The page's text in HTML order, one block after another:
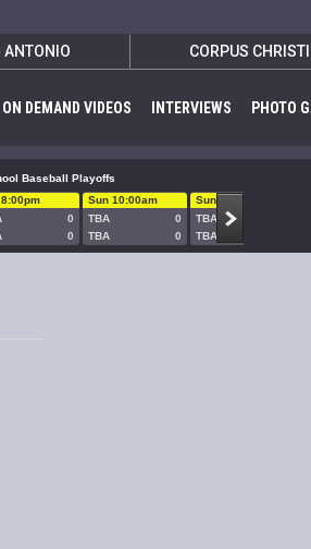
ANTONIO CORPUS CHRISTI
ON DEMAND VIDEOS INTERVIEWS PHOTO
Baseball Playoffs
0
0
Sun 10:00am
TBA
0
TBA
0
Sun 1:00pm
TBA
TBA